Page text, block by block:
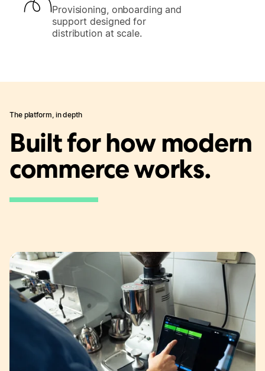
Provisioning, onboarding and
support designed for
distribution at scale.
The platform, in depth
Built for how modern
commerce works.